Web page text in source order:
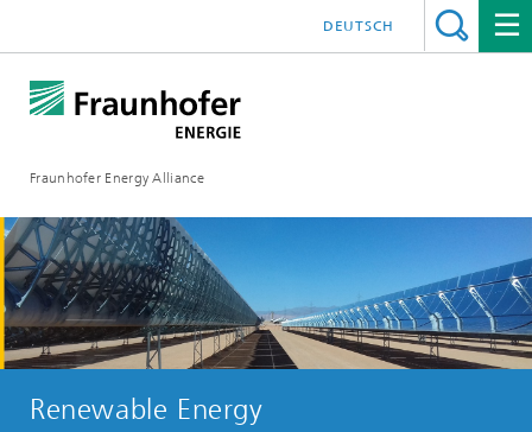
Fraunhofer Energy Alliance
DEUTSCH
Renewable Energy